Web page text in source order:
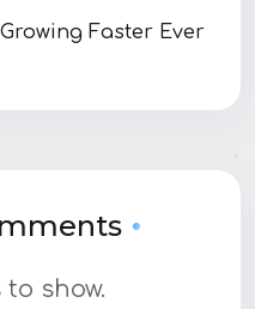
Faster Ever
show.